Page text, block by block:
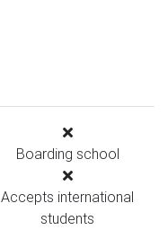
Boarding school
Accepts international
students